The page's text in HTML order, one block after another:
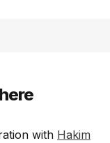
with Hakim